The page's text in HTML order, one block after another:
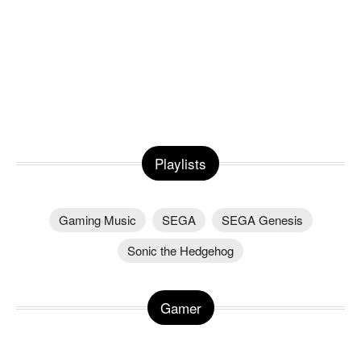
Playlists
Gaming Music SEGA
SEGA Genesis
Sonic the Hedgehog
Gamer